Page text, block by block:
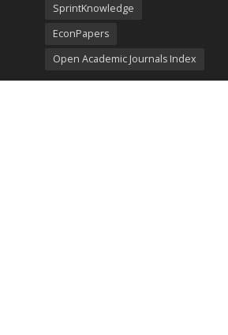
SprintKnowledge
EconPapers
Open Academic Journals Index